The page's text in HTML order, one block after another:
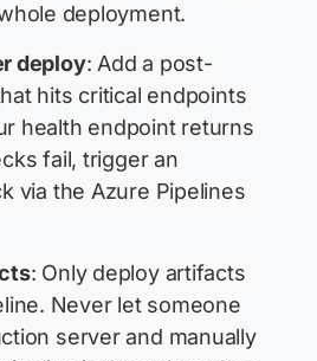
deployment.
deploy: Add a post-
hits critical endpoints
health endpoint returns
fail, trigger an
via the Azure Pipelines
: Only deploy artifacts
Never let someone
server and manually